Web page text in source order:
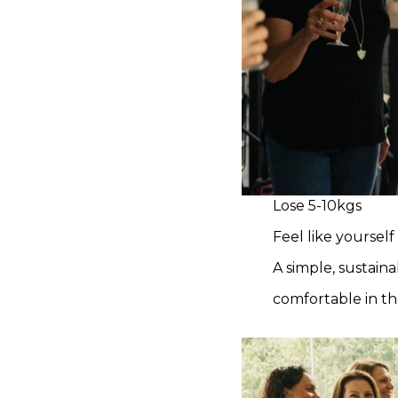
Lose 5-10kgs
Feel like yourself
A simple,
comfortable in